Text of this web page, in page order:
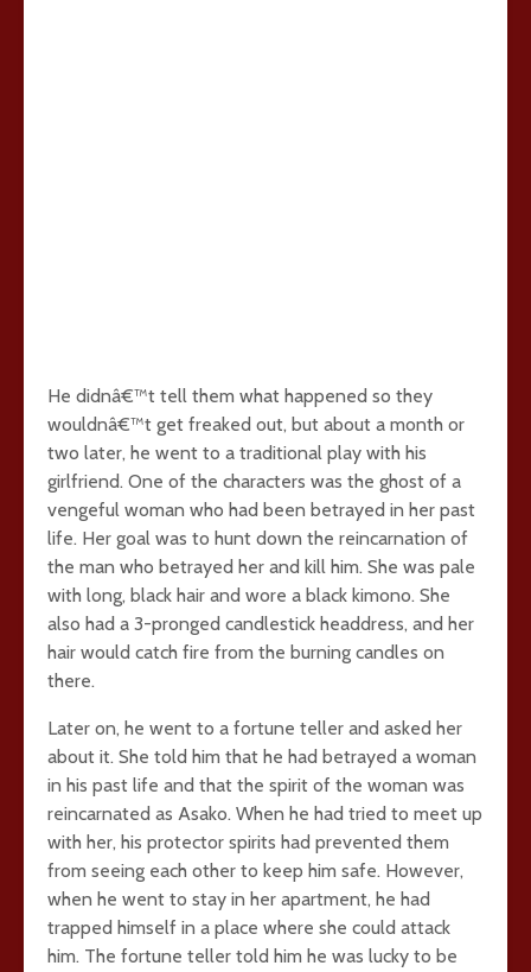
He didnâ€™t tell them what happened so they
wouldnâ€™t get freaked out, but about a month or
two later, he went to a traditional play with his
girlfriend. One of the characters was the ghost of a
vengeful woman who had been betrayed in her past
life. Her goal was to hunt down the reincarnation of
the man who betrayed her and kill him. She was pale
with long, black hair and wore a black kimono. She
also had a 3-pronged candlestick headdress, and her
hair would catch fire from the burning candles on
there.
Later on, he went to a fortune teller and asked her
about it. She told him that he had betrayed a woman
in his past life and that the spirit of the woman was
reincarnated as Asako. When he had tried to meet up
with her, his protector spirits had prevented them
from seeing each other to keep him safe. However,
when he went to stay in her apartment, he had
trapped himself in a place where she could attack
him. The fortune teller told him he was lucky to be